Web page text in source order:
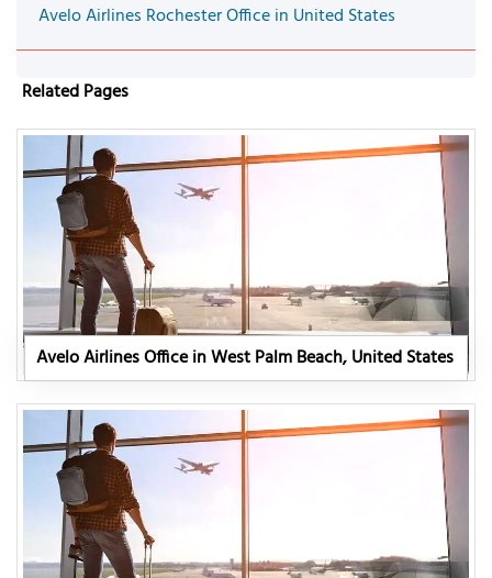
Avelo Airlines Rochester Office in United States
Related Pages
Avelo Airlines Office in West Palm Beach, United States